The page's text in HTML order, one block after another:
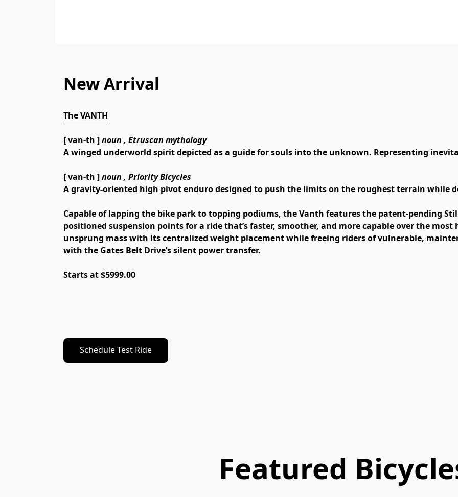
New Arrival
The VANTH
[ van-th ] noun , Etruscan mythology
A winged underworld spirit depicted as a guide for souls into the unknown. Representing
[ van-th ] noun , Priority Bicycles
A gravity-oriented high pivot enduro designed to push the limits on the roughest terrain while
Capable of lapping the bike park to topping podiums, the Vanth features the patent-pending
positioned suspension points for a ride that’s faster, smoother, and more capable over the
unsprung mass with its centralized weight placement while freeing riders of vulnerable,
with the Gates Belt Drive’s silent power transfer.
Starts at $5999.00
Schedule Test Ride
Featured